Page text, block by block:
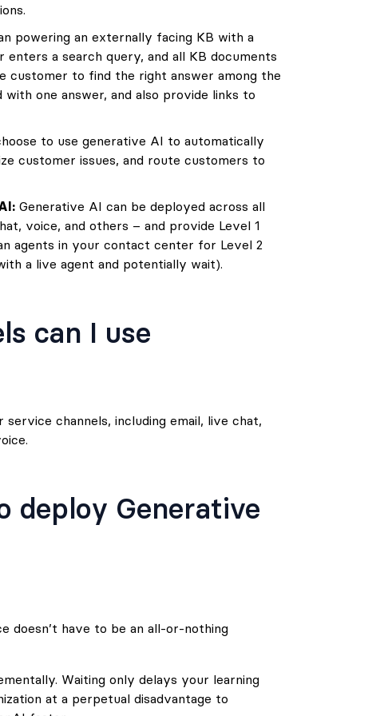
powering an externally facing KB with a
a search query, and all KB documents
customer to find the right answer among the
one answer, and also provide links to
to use generative AI to automatically
customer issues, and route customers to
Generative AI can be deployed across all
voice, and others – and provide Level 1
agents in your contact center for Level 2
a live agent and potentially wait).
can I use
channels, including email, live chat,
deploy Generative
doesn’t have to be an all-or-nothing
Waiting only delays your learning
at a perpetual disadvantage to